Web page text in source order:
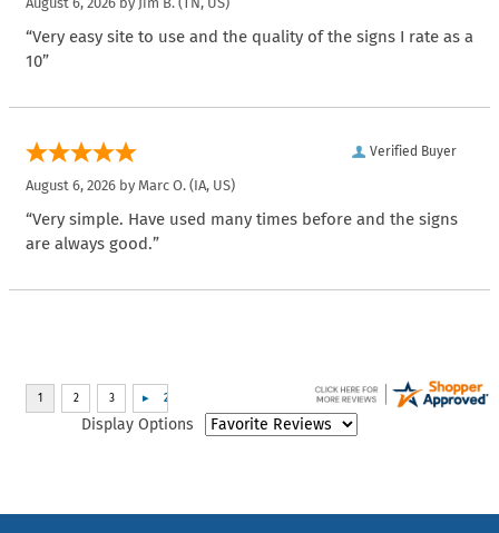
“Very easy site to use and the quality of the signs I rate as a
10”
Verified Buyer
August 6, 2026 by Marc O. (IA, US)
“Very simple. Have used many times before and the signs
are always good.”
Display Options